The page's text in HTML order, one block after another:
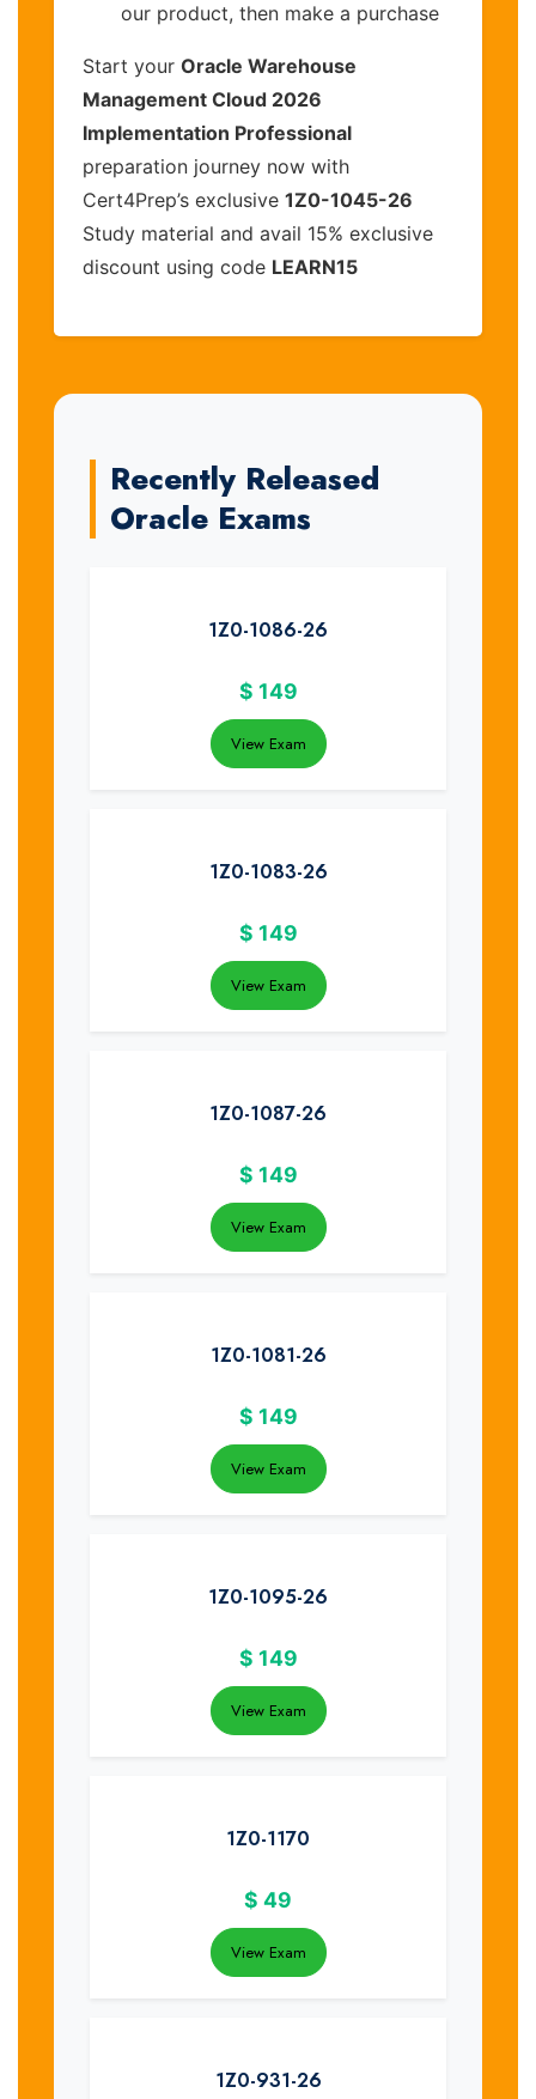
our product, then make a purchase
Start your Oracle Warehouse
Management Cloud 2026
Implementation Professional
preparation journey now with
Cert4Prep’s exclusive 1Z0-1045-26
Study material and avail 15% exclusive
discount using code LEARN15
Recently Released
Oracle Exams
1Z0-1086-26
$ 149
View Exam
1Z0-1083-26
$ 149
View Exam
1Z0-1087-26
$ 149
View Exam
1Z0-1081-26
$ 149
View Exam
1Z0-1095-26
$ 149
View Exam
1Z0-1170
$ 49
View Exam
1Z0-931-26